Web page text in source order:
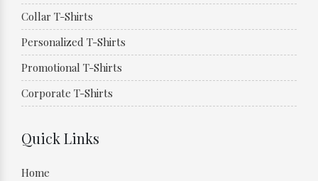
Collar T-Shirts
Personalized T-Shirts
Promotional T-Shirts
Corporate T-Shirts
Quick Links
Home